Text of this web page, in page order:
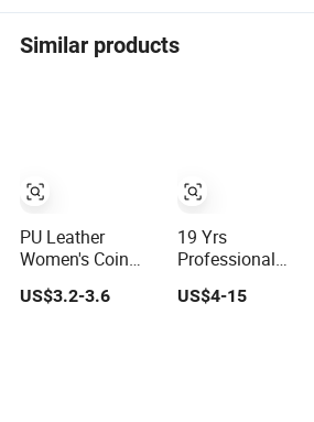
Similar products
PU Leather
Women's Coin
Purse Ladies
Short Mini Card
US$3.2-3.6
19 Yrs
Professional
Wholesale
Custom Billeteras
US$4-15